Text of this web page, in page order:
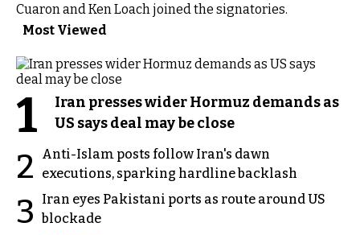
Cuaron and Ken Loach joined the signatories.
Most Viewed
1
Iran presses wider Hormuz demands as
US says deal may be close
2
Anti-Islam posts follow Iran's dawn
executions, sparking hardline backlash
3
Iran eyes Pakistani ports as route around US
blockade